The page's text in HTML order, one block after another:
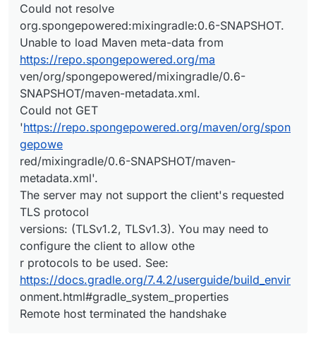
Could not resolve
org.spongepowered:mixingradle:0.6-SNAPSHOT.
Unable to load Maven meta-data from
https://repo.spongepowered.org/ma
ven/org/spongepowered/mixingradle/0.6-
SNAPSHOT/maven-metadata.xml.
Could not GET
'https://repo.spongepowered.org/maven/org/spon
gepowe
red/mixingradle/0.6-SNAPSHOT/maven-
metadata.xml'.
The server may not support the client's requested
TLS protocol
versions: (TLSv1.2, TLSv1.3). You may need to
configure the client to allow othe
r protocols to be used. See:
https://docs.gradle.org/7.4.2/userguide/build_envir
onment.html#gradle_system_properties
Remote host terminated the handshake